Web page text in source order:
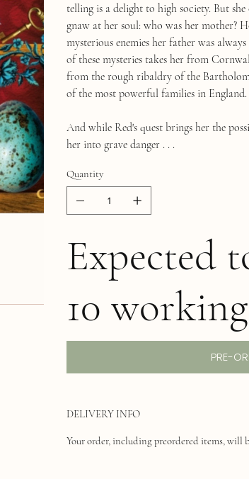
telling is a delight to high society. But
gnaw at her soul: who was her mother?
mysterious enemies her father was
of these mysteries takes her from
from the rough ribaldry of the
of the most powerful families in England.
And while Red's quest brings her the
her into grave danger . . .
Quantity
Expected
10
PRE-
DELIVERY INFO
Your order, including preordered items, will